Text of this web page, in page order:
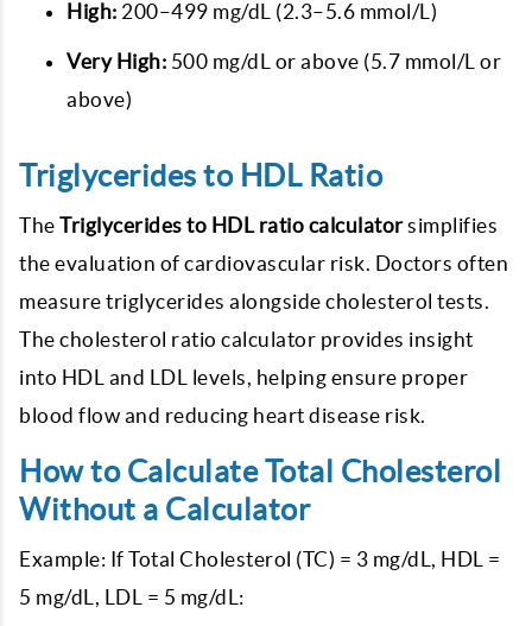
High: 200–499 mg/dL (2.3–5.6 mmol/L)
Very High: 500 mg/dL or above (5.7 mmol/L or
above)
Triglycerides to HDL Ratio
The Triglycerides to HDL ratio calculatorsimplifies
the evaluation of cardiovascular risk. Doctors often
measure triglycerides alongside cholesterol tests.
The cholesterol ratio calculator provides insight
into HDL and LDL levels, helping ensure proper
blood flow and reducing heart disease risk.
How to Calculate Total Cholesterol
Without a Calculator
Example: If Total Cholesterol (TC) = 3 mg/dL, HDL =
5 mg/dL, LDL = 5 mg/dL: